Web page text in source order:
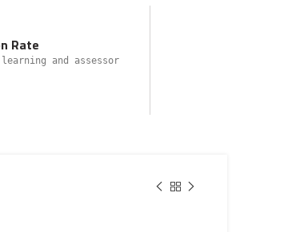
Rate
and assessor